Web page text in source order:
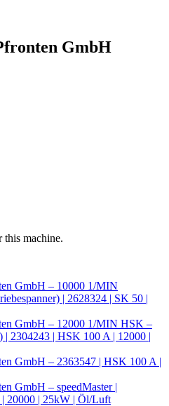
GmbH
this machine.
GmbH – 10000 1/MIN
| 2628324 | SK 50 |
GmbH – 12000 1/MIN HSK –
2304243 | HSK 100 A | 12000 |
GmbH – 2363547 | HSK 100 A |
GmbH – speedMaster |
20000 | 25kW | Öl/Luft